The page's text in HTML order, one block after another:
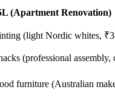
(Apartment Renovation)
(light Nordic whites,
(professional assembly,
furniture (Australian